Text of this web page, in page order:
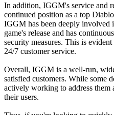
In addition, IGGM's service and
continued position as a top
IGGM has been deeply involved
game's release and has
security measures. This is
24/7 customer service.
Overall, IGGM is a well-run,
satisfied customers. While some
actively working to address them
their users.